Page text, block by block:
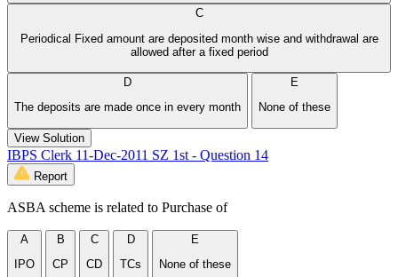
C
Periodical Fixed amount are deposited month wise and withdrawal are
allowed after a fixed period
D
The deposits are made once in every month
E
None of these
View Solution
IBPS Clerk 11-Dec-2011 SZ 1st - Question 14
Report
ASBA scheme is related to Purchase of
A
IPO
B
CP
C
CD
D
TCs
E
None of these